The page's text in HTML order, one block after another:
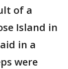
of a
Island in
in a
were